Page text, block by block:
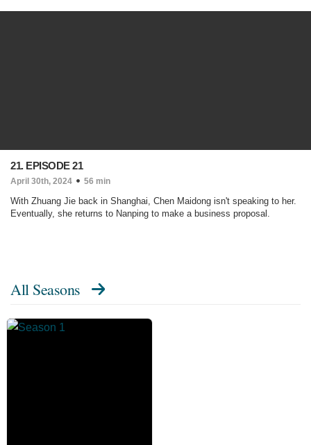
21. EPISODE 21
April 30th, 2024 56 min
With Zhuang Jie back in Shanghai, Chen Maidong isn't speaking to her.
Eventually, she returns to Nanping to make a business proposal.
All Seasons